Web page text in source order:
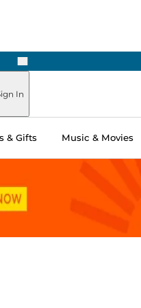
Next
In
& Gifts Music & Movies